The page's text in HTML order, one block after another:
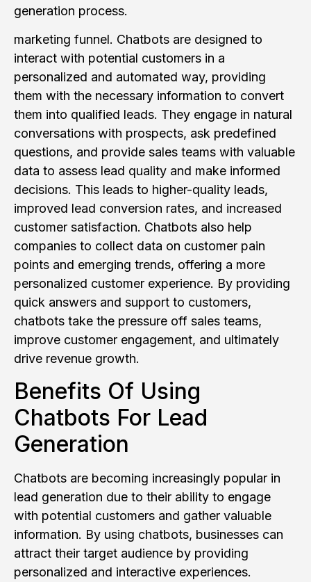
generation process.
marketing funnel. Chatbots are designed to
interact with potential customers in a
personalized and automated way, providing
them with the necessary information to convert
them into qualified leads. They engage in natural
conversations with prospects, ask predefined
questions, and provide sales teams with valuable
data to assess lead quality and make informed
decisions. This leads to higher-quality leads,
improved lead conversion rates, and increased
customer satisfaction. Chatbots also help
companies to collect data on customer pain
points and emerging trends, offering a more
personalized customer experience. By providing
quick answers and support to customers,
chatbots take the pressure off sales teams,
improve customer engagement, and ultimately
drive revenue growth.
Benefits Of Using
Chatbots For Lead
Generation
Chatbots are becoming increasingly popular in
lead generation due to their ability to engage
with potential customers and gather valuable
information. By using chatbots, businesses can
attract their target audience by providing
personalized and interactive experiences.